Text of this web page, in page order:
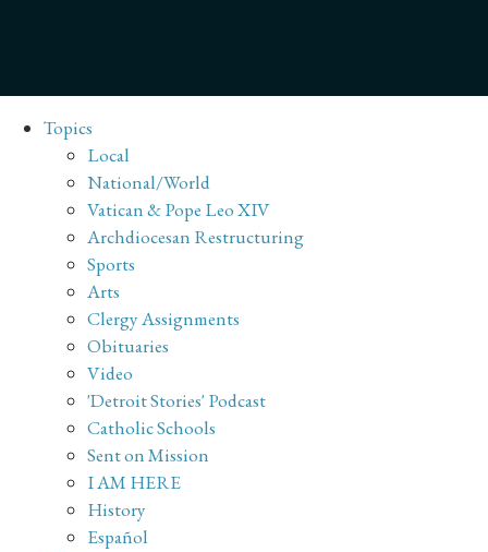
Topics
Local
National/World
Vatican & Pope Leo XIV
Archdiocesan Restructuring
Sports
Arts
Clergy Assignments
Obituaries
Video
'Detroit Stories' Podcast
Catholic Schools
Sent on Mission
I AM HERE
History
Español